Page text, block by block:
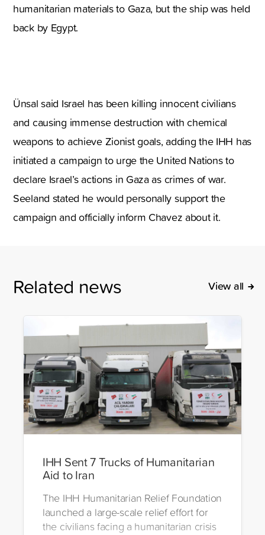
humanitarian materials to Gaza, but the ship was held
back by Egypt.
Ünsal said Israel has been killing innocent civilians
and causing immense destruction with chemical
weapons to achieve Zionist goals, adding the IHH has
initiated a campaign to urge the United Nations to
declare Israel’s actions in Gaza as crimes of war.
Seeland stated he would personally support the
campaign and officially inform Chavez about it.
Related news View all
IHH Sent 7 Trucks of Humanitarian
Aid to Iran
The IHH Humanitarian Relief Foundation
launched a large-scale relief effort for
the civilians facing a humanitarian crisis